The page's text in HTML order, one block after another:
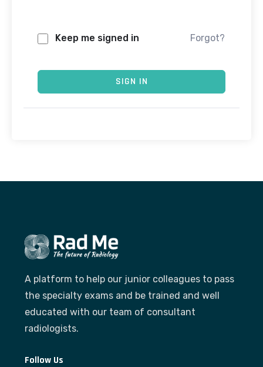
Keep me signed in Forgot?
SIGN IN
A platform to help our junior colleagues to pass
the specialty exams and be trained and well
educated with our team of consultant
radiologists.
Follow Us